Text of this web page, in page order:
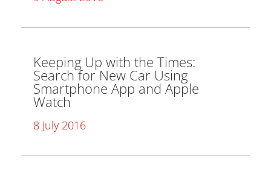
Keeping Up with the Times:
Search for New Car Using
Smartphone App and Apple
Watch
8 July 2016